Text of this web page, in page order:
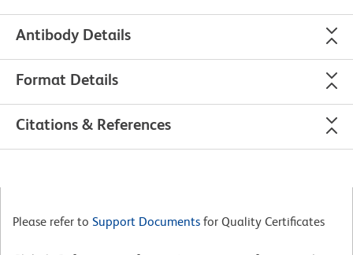
Antibody Details
Format Details
Citations & References
Please refer to Support Documents for Quality Certificates